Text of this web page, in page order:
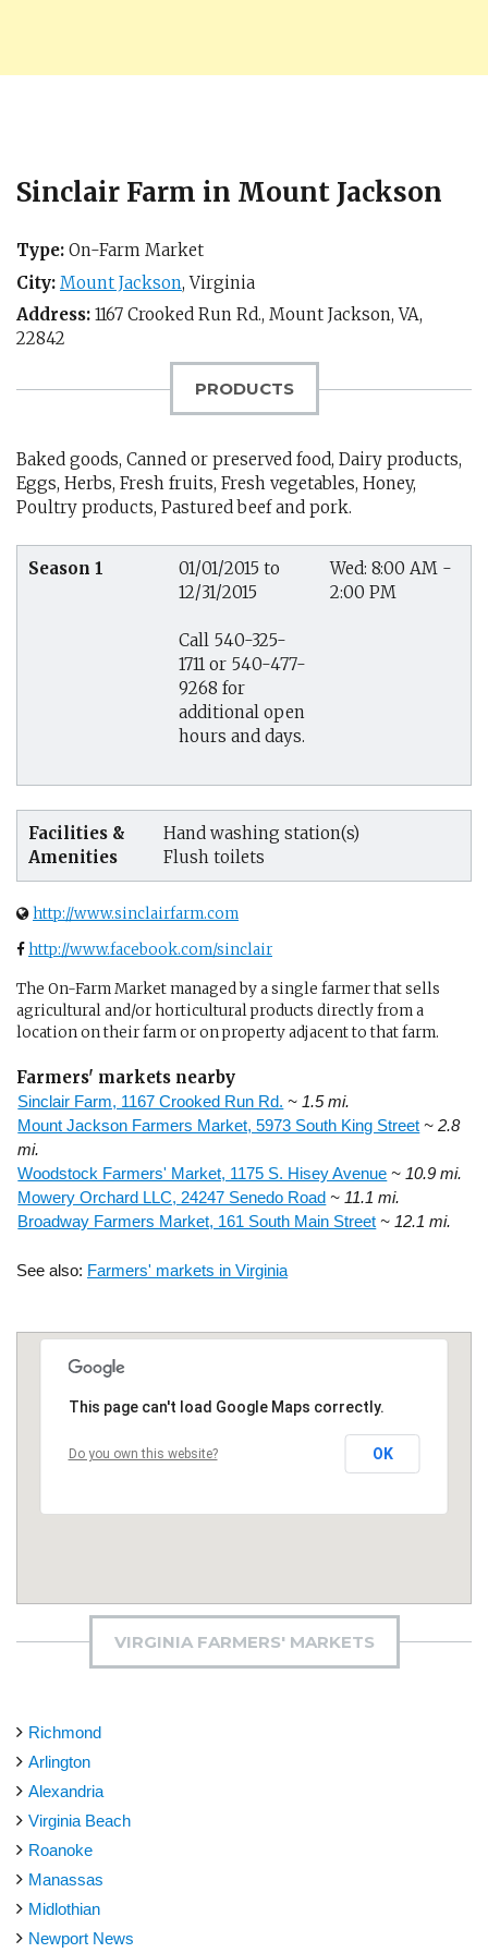
Sinclair Farm in Mount Jackson
Type: On-Farm Market
City: Mount Jackson,Virginia
Address: 1167 Crooked Run Rd., Mount Jackson, VA,
22842
PRODUCTS
Baked goods, Canned or preserved food, Dairy products,
Eggs, Herbs, Fresh fruits, Fresh vegetables, Honey,
Poultry products, Pastured beef and pork.
Season 1
01/01/2015 to
12/31/2015
Call 540-325-
1711 or 540-477-
9268 for
additional open
hours and days.
Wed: 8:00 AM -
2:00 PM
Facilities &
Amenities
Hand washing station(s)
Flush toilets
http://www.sinclairfarm.com
http://www.facebook.com/sinclair
The On-Farm Market managed by a single farmer that sells
agricultural and/or horticultural products directly from a
location on their farm or on property adjacent to that farm.
Farmers' markets nearby
Sinclair Farm, 1167 Crooked Run Rd. ~ 1.5 mi.
Mount Jackson Farmers Market, 5973 South King Street ~ 2.8
mi.
Woodstock Farmers' Market, 1175 S. Hisey Avenue ~ 10.9 mi.
Mowery Orchard LLC, 24247 Senedo Road ~ 11.1 mi.
Broadway Farmers Market, 161 South Main Street ~ 12.1 mi.
See also: Farmers' markets in Virginia
This page can't load Google Maps correctly.
Do you own this website? OK
VIRGINIA FARMERS' MARKETS
Richmond
Arlington
Alexandria
Virginia Beach
Roanoke
Manassas
Midlothian
Newport News